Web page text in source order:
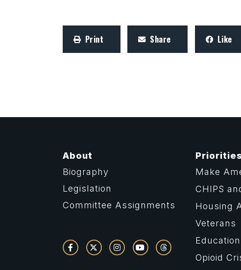
Print Share Like
About
Biography
Legislation
Committee Assignments
Priorities
Make
CHIPS
Housing
Veterans
Education
Opioid